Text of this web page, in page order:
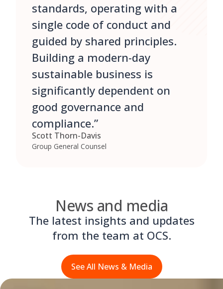
standards, operating with a
single code of conduct and
guided by shared principles.
Building a modern-day
sustainable business is
significantly dependent on
good governance and
compliance.”
Scott Thorn-Davis
Group General Counsel
News and media
The latest insights and updates
from the team at OCS.
See All News & Media